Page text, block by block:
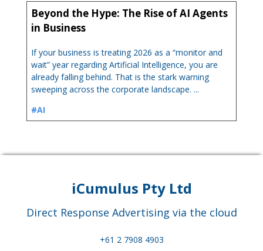
Beyond the Hype: The Rise of AI Agents
in Business
If your business is treating 2026 as a “monitor and
wait” year regarding Artificial Intelligence, you are
already falling behind. That is the stark warning
sweeping across the corporate landscape. ...
#AI
iCumulus Pty Ltd
Direct Response Advertising via the cloud
+61 2 7908 4903